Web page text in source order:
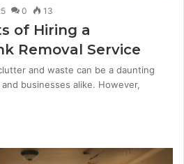
0 13
of Hiring a
Removal Service
and waste can be a daunting
businesses alike. However,